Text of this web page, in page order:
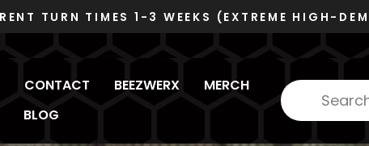
Pause
DUNS 078480445 - CAGE 6RZC8 VOSB/SDVOSB
CONTACT BEEZWERX
MERCH
BLOG